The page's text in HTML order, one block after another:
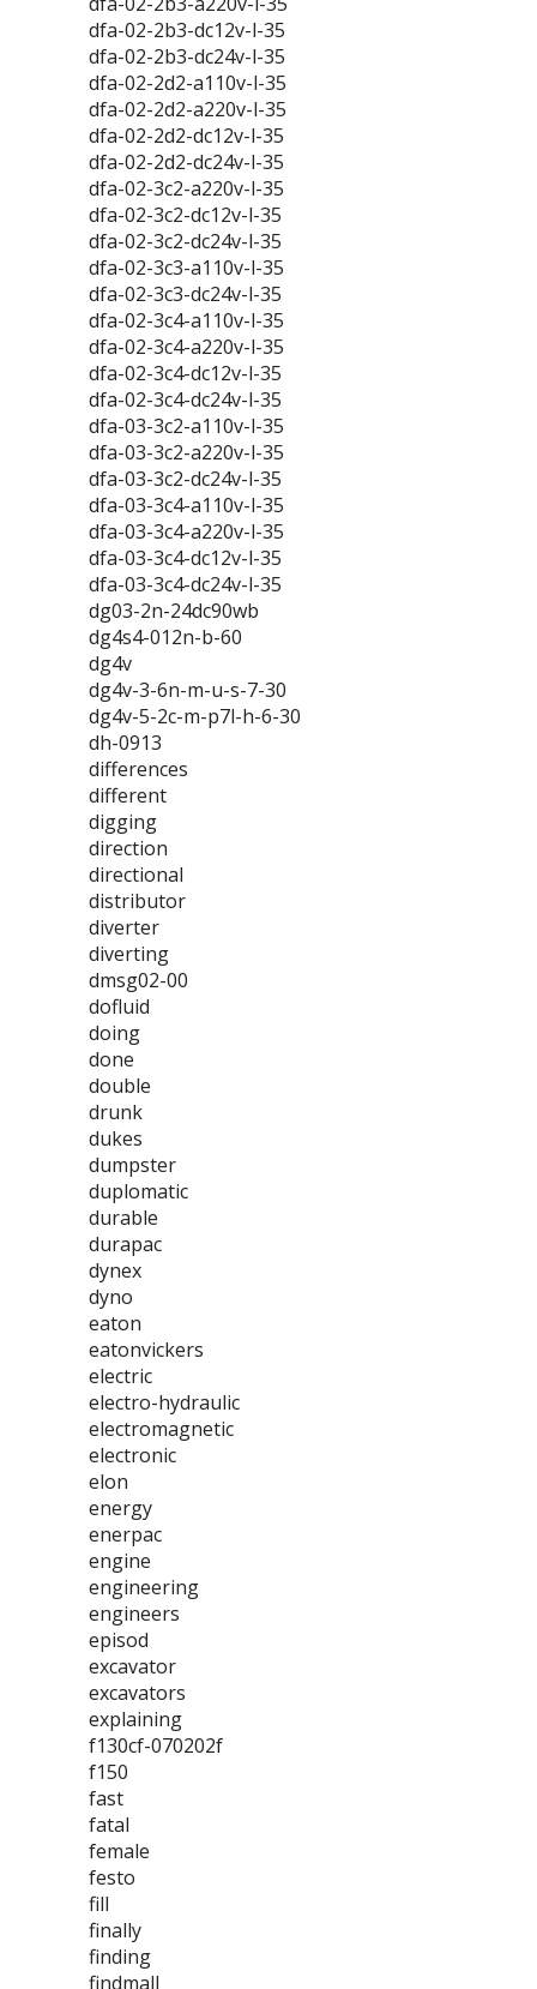
dfa-02-2b3-dc12v-l-35
dfa-02-2b3-dc24v-l-35
dfa-02-2d2-a110v-l-35
dfa-02-2d2-a220v-l-35
dfa-02-2d2-dc12v-l-35
dfa-02-2d2-dc24v-l-35
dfa-02-3c2-a220v-l-35
dfa-02-3c2-dc12v-l-35
dfa-02-3c2-dc24v-l-35
dfa-02-3c3-a110v-l-35
dfa-02-3c3-dc24v-l-35
dfa-02-3c4-a110v-l-35
dfa-02-3c4-a220v-l-35
dfa-02-3c4-dc12v-l-35
dfa-02-3c4-dc24v-l-35
dfa-03-3c2-a110v-l-35
dfa-03-3c2-a220v-l-35
dfa-03-3c2-dc24v-l-35
dfa-03-3c4-a110v-l-35
dfa-03-3c4-a220v-l-35
dfa-03-3c4-dc12v-l-35
dfa-03-3c4-dc24v-l-35
dg03-2n-24dc90wb
dg4s4-012n-b-60
dg4v
dg4v-3-6n-m-u-s-7-30
dg4v-5-2c-m-p7l-h-6-30
dh-0913
differences
different
digging
direction
directional
distributor
diverter
diverting
dmsg02-00
dofluid
doing
done
double
drunk
dukes
dumpster
duplomatic
durable
durapac
dynex
dyno
eaton
eatonvickers
electric
electro-hydraulic
electromagnetic
electronic
elon
energy
enerpac
engine
engineering
engineers
episod
excavator
excavators
explaining
f130cf-070202f
f150
fast
fatal
female
festo
fill
finally
finding
findmall